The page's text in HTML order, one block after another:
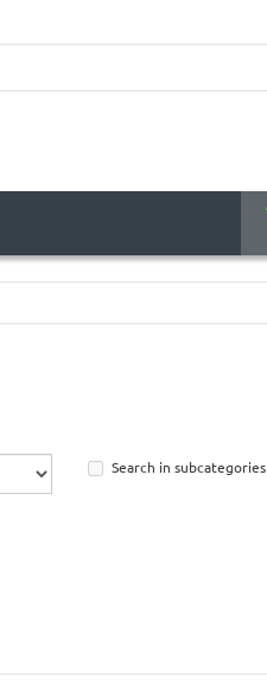
Search in subcategories